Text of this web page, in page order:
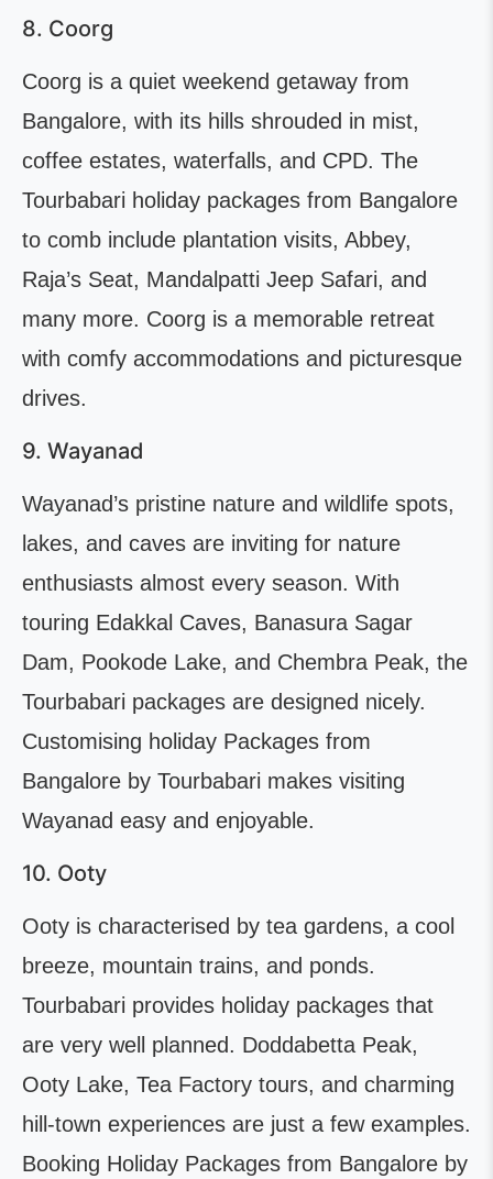
8. Coorg
Coorg is a quiet weekend getaway from
Bangalore, with its hills shrouded in mist,
coffee estates, waterfalls, and CPD. The
Tourbabari holiday packages from Bangalore
to comb include plantation visits, Abbey,
Raja’s Seat, Mandalpatti Jeep Safari, and
many more. Coorg is a memorable retreat
with comfy accommodations and picturesque
drives.
9. Wayanad
Wayanad’s pristine nature and wildlife spots,
lakes, and caves are inviting for nature
enthusiasts almost every season. With
touring Edakkal Caves, Banasura Sagar
Dam, Pookode Lake, and Chembra Peak, the
Tourbabari packages are designed nicely.
Customising holiday Packages from
Bangalore by Tourbabari makes visiting
Wayanad easy and enjoyable.
10. Ooty
Ooty is characterised by tea gardens, a cool
breeze, mountain trains, and ponds.
Tourbabari provides holiday packages that
are very well planned. Doddabetta Peak,
Ooty Lake, Tea Factory tours, and charming
hill-town experiences are just a few examples.
Booking Holiday Packages from Bangalore by